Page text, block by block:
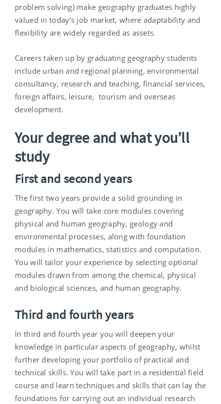
problem solving) make geography graduates highly
valued in today’s job market, where adaptability and
flexibility are widely regarded as assets.
Careers taken up by graduating geography students
include urban and regional planning, environmental
consultancy, research and teaching, financial services,
foreign affairs, leisure, tourism and overseas
development.
Your degree and what you’ll
study
First and second years
The first two years provide a solid grounding in
geography. You will take core modules covering
physical and human geography, geology and
environmental processes, along with foundation
modules in mathematics, statistics and computation.
You will tailor your experience by selecting optional
modules drawn from among the chemical, physical
and biological sciences, and human geography.
Third and fourth years
In third and fourth year you will deepen your
knowledge in particular aspects of geography, whilst
further developing your portfolio of practical and
technical skills. You will take part in a residential field
course and learn techniques and skills that can lay the
foundations for carrying out an individual research